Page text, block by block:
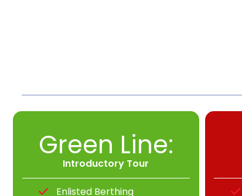
Green Line:
Introductory Tour
Enlisted Berthing